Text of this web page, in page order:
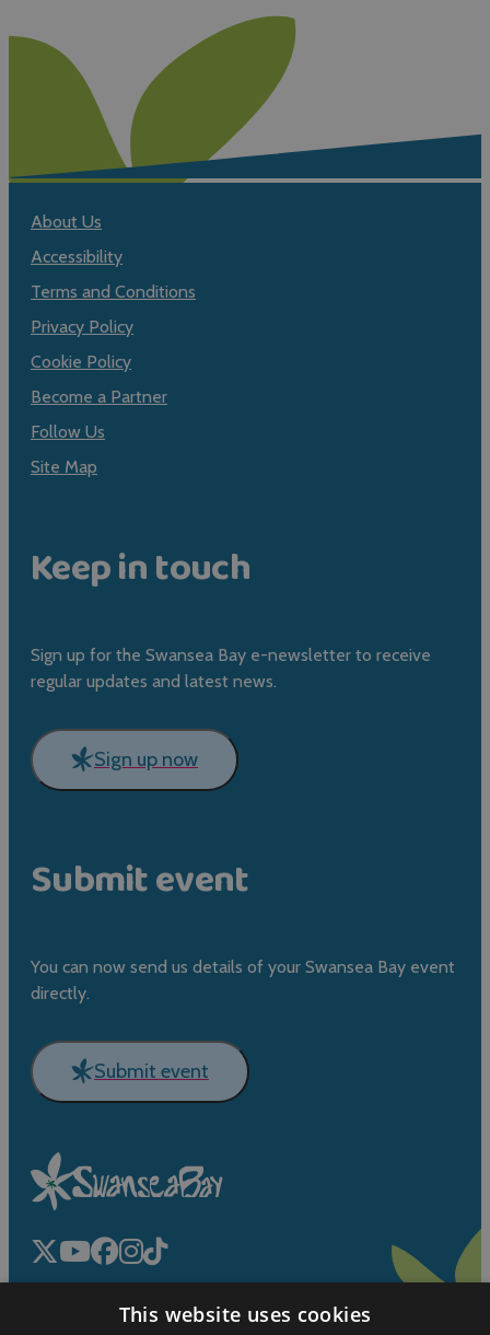
About Us
Accessibility
Terms and Conditions
Privacy Policy
Cookie Policy
Become a Partner
Follow Us
Site Map
Keep in touch
Sign up for the Swansea Bay e-newsletter to receive
regular updates and latest news.
Sign up now
Submit event
You can now send us details of your Swansea Bay event
directly.
Submit event
This website uses cookies